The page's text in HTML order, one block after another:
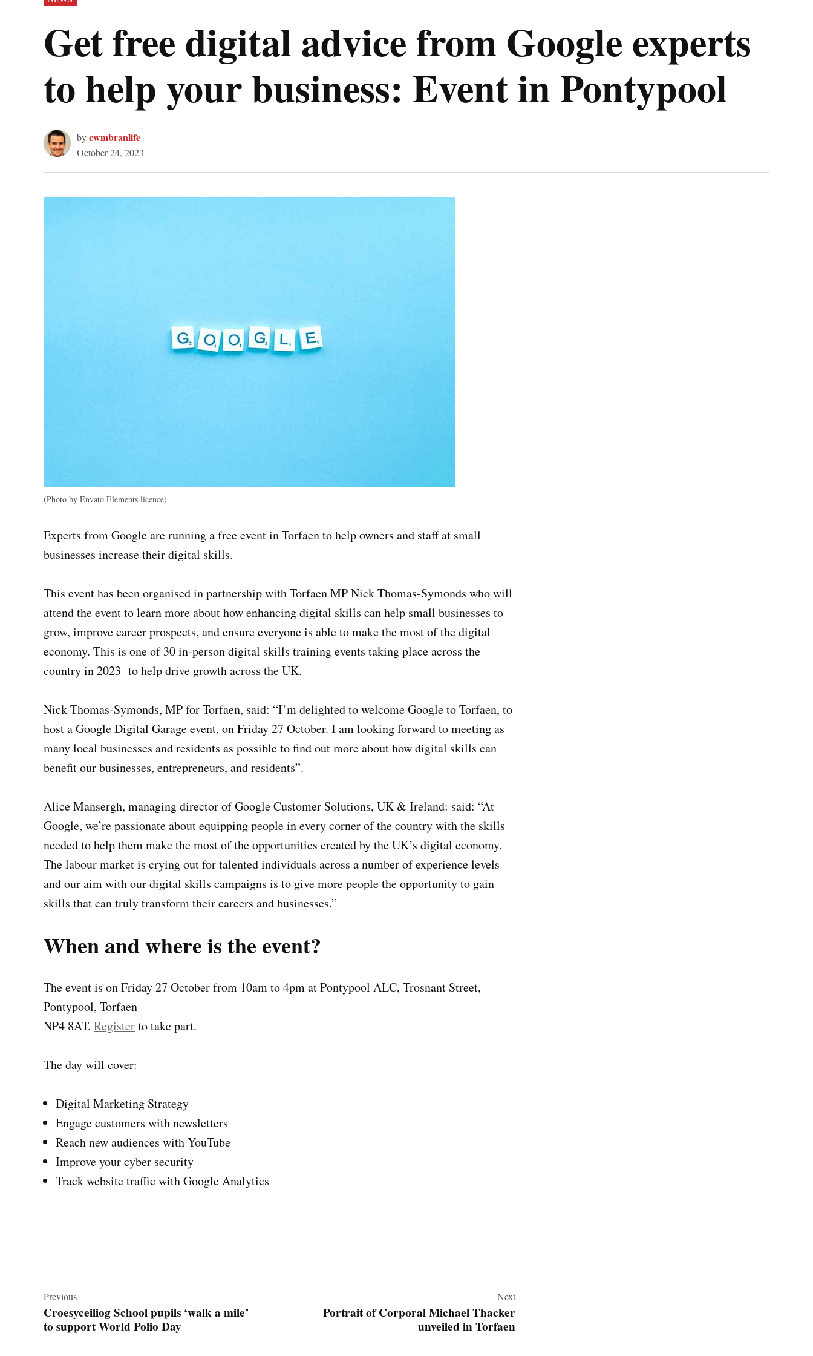
IN
Get free digital advice from Google experts
to help your business: Event in Pontypool
bycwmbranlife
October 24, 2023
(Photo by Envato Elements licence)
Experts from Google are running a free event in Torfaen to help owners and staff at small
businesses increase their digital skills.
This event has been organised in partnership with Torfaen MP Nick Thomas-Symonds who will
attend the event to learn more about how enhancing digital skills can help small businesses to
grow, improve career prospects, and ensure everyone is able to make the most of the digital
economy. This is one of 30 in-person digital skills training events taking place across the
country in 2023 to help drive growth across the UK.
Nick Thomas-Symonds, MP for Torfaen, said: “I’m delighted to welcome Google to Torfaen, to
host a Google Digital Garage event, on Friday 27 October. I am looking forward to meeting as
many local businesses and residents as possible to find out more about how digital skills can
benefit our businesses, entrepreneurs, and residents”.
Alice Mansergh, managing director of Google Customer Solutions, UK & Ireland: said: “At
Google, we’re passionate about equipping people in every corner of the country with the skills
needed to help them make the most of the opportunities created by the UK’s digital economy.
The labour market is crying out for talented individuals across a number of experience levels
and our aim with our digital skills campaigns is to give more people the opportunity to gain
skills that can truly transform their careers and businesses.”
When and where is the event?
The event is on Friday 27 October from 10am to 4pm at Pontypool ALC, Trosnant Street,
Pontypool, Torfaen
NP4 8AT. Registerto take part.
The day will cover:
Digital Marketing Strategy
Engage customers with newsletters
Reach new audiences with YouTube
Improve your cyber security
Track website traffic with Google Analytics
navigation
Previous
Croesyceiliog School pupils ‘walk a mile’
to support World Polio Day
Next
Portrait of Corporal Michael Thacker
unveiled in Torfaen